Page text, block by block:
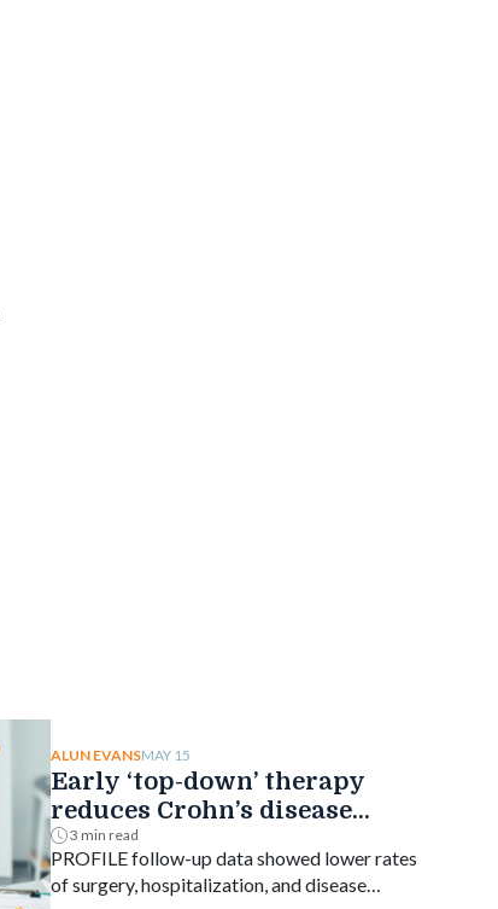
ALUN EVANSMAY 15
Early ‘top-down’ therapy
reduces Crohn’s disease
complications
3 min read
PROFILE follow-up data showed lower rates
of surgery, hospitalization, and disease